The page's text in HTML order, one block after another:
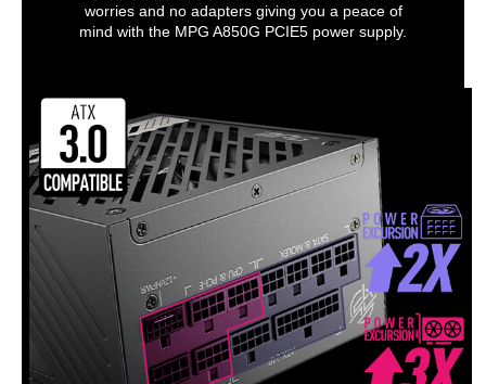
Input Current 10A @ 115V, 5A @ 230V
+3.3V Max. Current
+12V1 Max. Current 9A
+12V2 Max. Current 10A
+12V3 Max. Current
+12V4 Max. Current 28A
+12V5 Max. Current 29A
worries and no adapters giving you a peace of
mind with the MPG A850G PCIE5 power supply.